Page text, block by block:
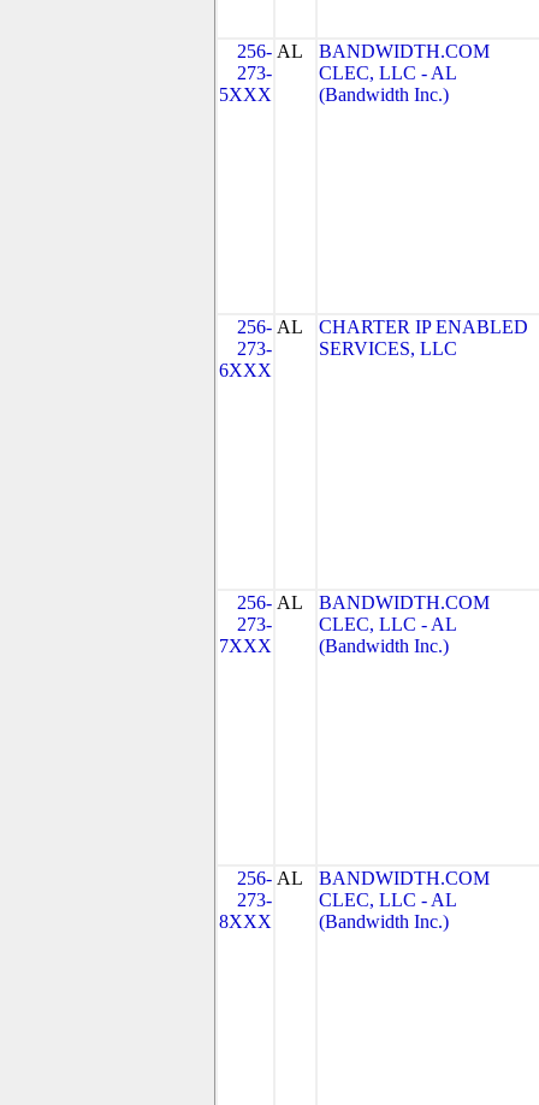
256-
273-
5XXX
AL
BANDWIDTH.COM
CLEC, LLC - AL
(Bandwidth Inc.)
256-
273-
6XXX
AL
CHARTER IP ENABLED
SERVICES, LLC
256-
273-
7XXX
AL
BANDWIDTH.COM
CLEC, LLC - AL
(Bandwidth Inc.)
256-
273-
8XXX
AL
BANDWIDTH.COM
CLEC, LLC - AL
(Bandwidth Inc.)